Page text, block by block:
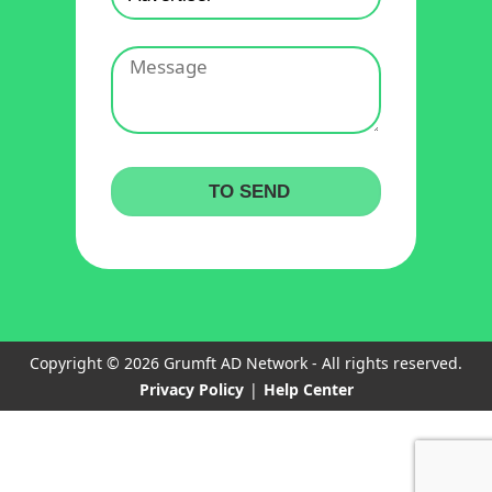
Copyright © 2026 Grumft AD Network - All rights reserved.
Privacy Policy | Help Center